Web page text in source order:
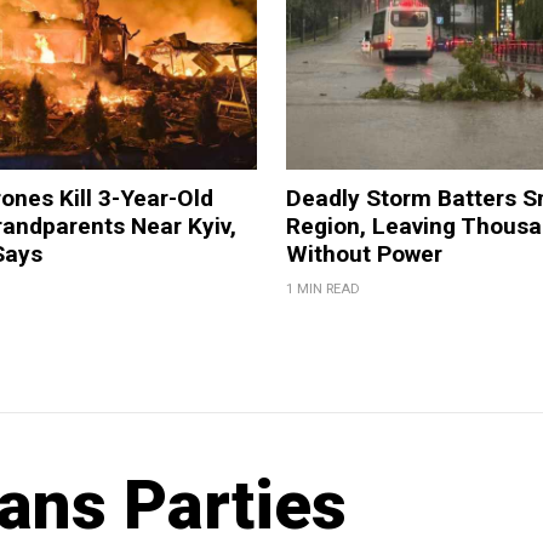
Kill 3-Year-Old
Near Kyiv,
Deadly Storm Batters
Region, Leaving
Without Power
1 MIN READ
Parties